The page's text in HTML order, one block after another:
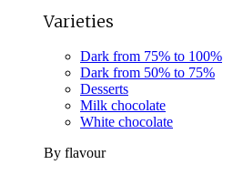
Varieties
Dark from 75% to 100%
Dark from 50% to 75%
Desserts
Milk chocolate
White chocolate
By flavour